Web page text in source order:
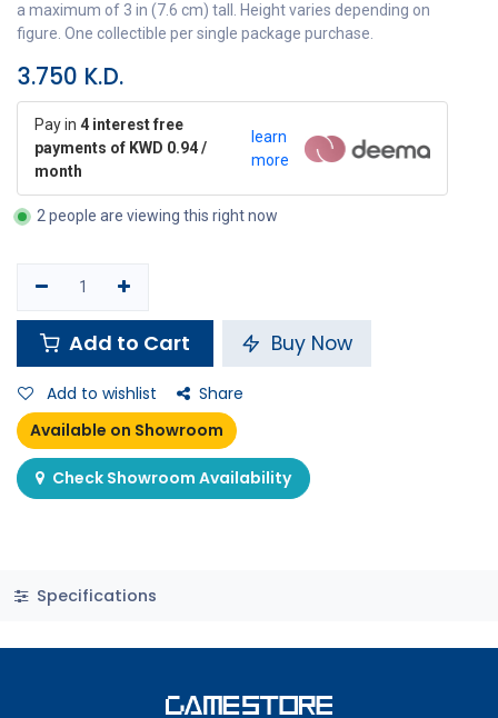
a maximum of 3 in (7.6 cm) tall. Height varies depending on
figure. One collectible per single package purchase.
3.750 K.D.
Pay in 4 interest free
payments of KWD 0.94 /
month
learn
more
2 people are viewing this right now
Add to Cart Buy Now
Add to wishlist
Share
Available on Showroom
Check Showroom Availability
Specifications